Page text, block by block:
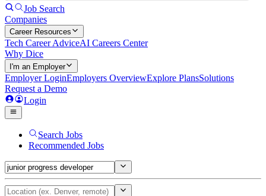
Job Search
Companies
Career Resources
Tech Career AdviceAI Careers Center
Why Dice
I'm an Employer
Employer LoginEmployers OverviewExplore PlansSolutions
Request a Demo
Login
Search Jobs
Recommended Jobs